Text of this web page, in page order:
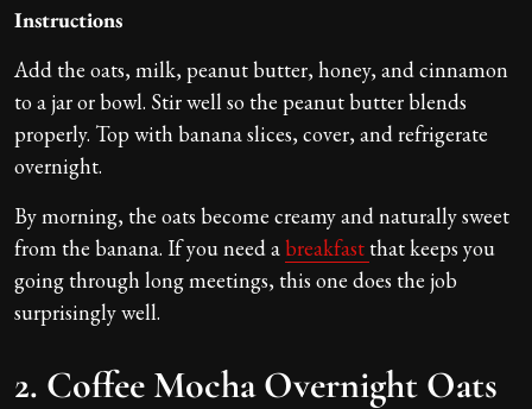
Instructions
Add the oats, milk, peanut butter, honey, and cinnamon
to a jar or bowl. Stir well so the peanut butter blends
properly. Top with banana slices, cover, and refrigerate
overnight.
By morning, the oats become creamy and naturally sweet
from the banana. If you need abreakfastthat keeps you
going through long meetings, this one does the job
surprisingly well.
2. Coffee Mocha Overnight Oats